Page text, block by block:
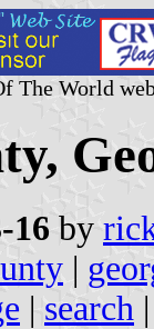
The World
16 by
|
| search